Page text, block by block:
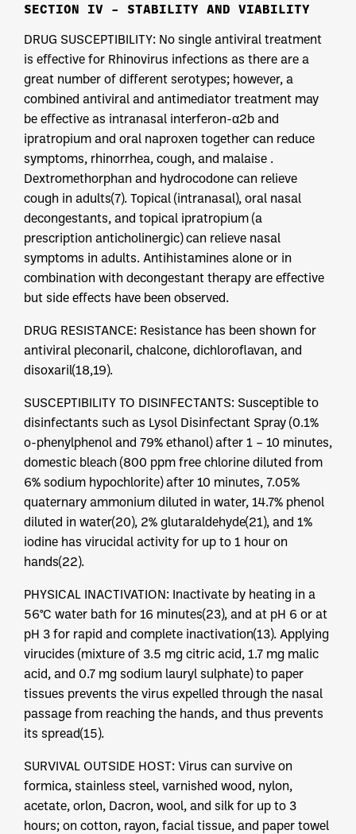
SECTION IV – STABILITY AND VIABILITY
DRUG SUSCEPTIBILITY: No single antiviral treatment
is effective for Rhinovirus infections as there are a
great number of different serotypes; however, a
combined antiviral and antimediator treatment may
be effective as intranasal interferon-α2b and
ipratropium and oral naproxen together can reduce
symptoms, rhinorrhea, cough, and malaise .
Dextromethorphan and hydrocodone can relieve
cough in adults(7). Topical (intranasal), oral nasal
decongestants, and topical ipratropium (a
prescription anticholinergic) can relieve nasal
symptoms in adults. Antihistamines alone or in
combination with decongestant therapy are effective
but side effects have been observed.
DRUG RESISTANCE: Resistance has been shown for
antiviral pleconaril, chalcone, dichloroflavan, and
disoxaril(18,19).
SUSCEPTIBILITY TO DISINFECTANTS: Susceptible to
disinfectants such as Lysol Disinfectant Spray (0.1%
o-phenylphenol and 79% ethanol) after 1 – 10 minutes,
domestic bleach (800 ppm free chlorine diluted from
6% sodium hypochlorite) after 10 minutes, 7.05%
quaternary ammonium diluted in water, 14.7% phenol
diluted in water(20), 2% glutaraldehyde(21), and 1%
iodine has virucidal activity for up to 1 hour on
hands(22).
PHYSICAL INACTIVATION: Inactivate by heating in a
56°C water bath for 16 minutes(23), and at pH 6 or at
pH 3 for rapid and complete inactivation(13). Applying
virucides (mixture of 3.5 mg citric acid, 1.7 mg malic
acid, and 0.7 mg sodium lauryl sulphate) to paper
tissues prevents the virus expelled through the nasal
passage from reaching the hands, and thus prevents
its spread(15).
SURVIVAL OUTSIDE HOST: Virus can survive on
formica, stainless steel, varnished wood, nylon,
acetate, orlon, Dacron, wool, and silk for up to 3
hours; on cotton, rayon, facial tissue, and paper towel